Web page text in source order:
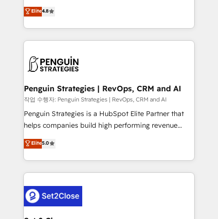
build We can do lots of things. But everything we do
is there for you to: - Grow revenue, and run your
decisions with data - Find a new voice and reach
more people - Get the most out of your HubSpot
herramienta: es del enfoque con el que se
implementó. Trabajamos con un catálogo de +80
casos de uso: cada uno resuelve un problema
concreto de tu operación en HubSpot. La entrega
en paralelo cuando tiene sentido, y siempre
Empiezas a ver resultados antes de que termine el
mes. 🏆 HubSpot Partner of the Year 2022, máximo
reconocimiento del ecosistema. Elite Solutions
Partner, el nivel más alto. +700 clientes
Hospital ABC, Hogares Unión, Yves Rocher,
MacStore, Café Britt, Bella Piel, confiaron en
respuestas para empezar. Te ayudamos a identificar
el primer caso de uso que más impacto te dará.
Elite4.8
Penguin Strategies | RevOps, CRM and AI
작업 수행자: Penguin Strategies | RevOps, CRM and AI
Penguin Strategies is a HubSpot Elite Partner that
helps companies build high performing revenue
operations across complex sales cycles, multi
system environments and global SaaS or
manufacturing teams. Trusted by leading enterprises
and fast growing scale ups including Sony, Rapyd,
Design Automation and Uptive. 📊 RevOps & data
architecture 🔗 CRM migrations & End to end
Elite5.0